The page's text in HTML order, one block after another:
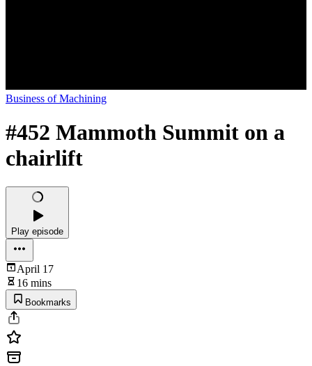
Business of Machining
#452 Mammoth Summit on a
chairlift
Play episode
April 17
16 mins
Bookmarks